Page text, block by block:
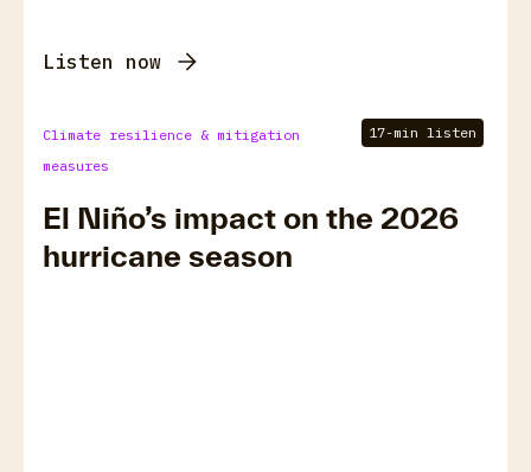
Listen now
Climate resilience & mitigation
measures
17-min listen
El Niño’s impact on the 2026
hurricane season